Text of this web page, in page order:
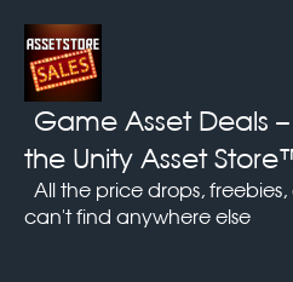
Game Asset Deals
the Unity Asset
All the price drops,
can't find anywhere else